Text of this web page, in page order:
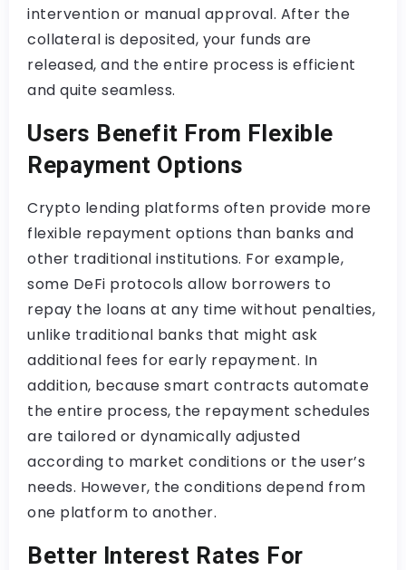
intervention or manual approval. After the
collateral is deposited, your funds are
released, and the entire process is efficient
and quite seamless.
Users Benefit From Flexible
Repayment Options
Crypto lending platforms often provide more
flexible repayment options than banks and
other traditional institutions. For example,
some DeFi protocols allow borrowers to
repay the loans at any time without penalties,
unlike traditional banks that might ask
additional fees for early repayment. In
addition, because smart contracts automate
the entire process, the repayment schedules
are tailored or dynamically adjusted
according to market conditions or the user’s
needs. However, the conditions depend from
one platform to another.
Better Interest Rates For